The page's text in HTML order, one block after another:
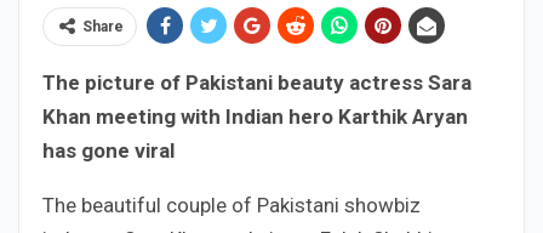
Share
The picture of Pakistani beauty actress Sara
Khan meeting with Indian hero Karthik Aryan
has gone viral
The beautiful couple of Pakistani showbiz